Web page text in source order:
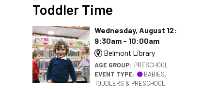
Toddler Time
Wednesday, August 12:
9:30am - 10:00am
Belmont Library
AGE GROUP: PRESCHOOL
EVENT TYPE:
BABIES,
TODDLERS & PRESCHOOL